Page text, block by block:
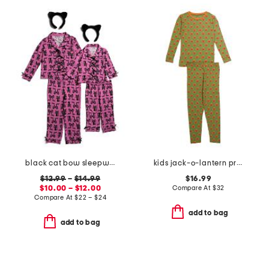
black cat bow sleepwear collection
$12.99 – $14.99
$10.00 – $12.00
Compare At$22 – $24
add to bag
kids jack-o-lantern printed long sleeve top and pants pajama set
$16.99
Compare At $32
add to bag